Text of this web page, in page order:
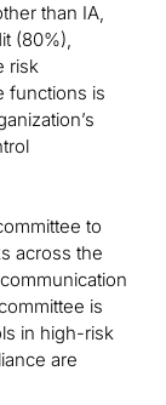
than IA,
(80%),
risk
functions is
to
across the
is
in high-risk
are